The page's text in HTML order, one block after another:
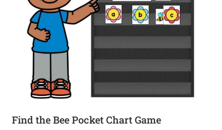
Find the Bee Pocket Chart Game